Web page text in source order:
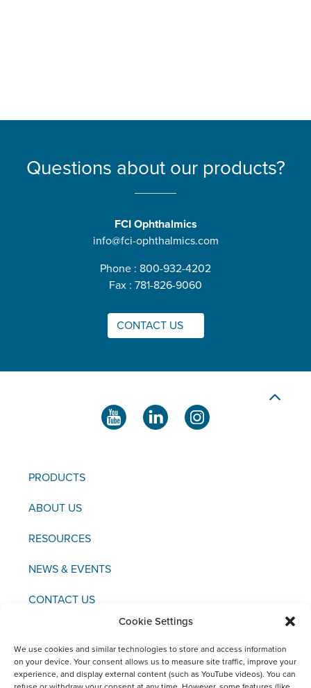
Cookie Settings
We use cookies and similar technologies to store and access information
on your device. Your consent allows us to measure site traffic, improve your
experience, and display external content (such as YouTube videos). You can
Questions about our products?
FCI Ophthalmics
info@fci-ophthalmics.com
Phone : 800-932-4202
Fax : 781-826-9060
CONTACT US
PRODUCTS
ABOUT US
RESOURCES
NEWS & EVENTS
CONTACT US
Copyright © 2021 FCI